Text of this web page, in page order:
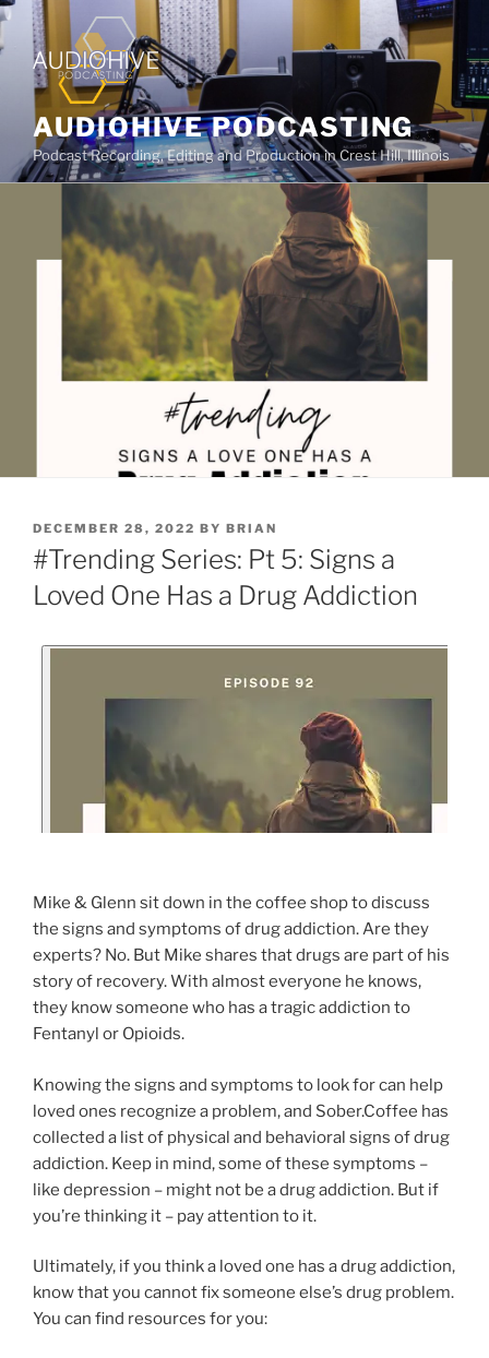
AUDIOHIVE PODCASTING
Podcast Recording, Editing and Production in Crest Hill, Illinois
DECEMBER 28, 2022 BY BRIAN
#Trending Series: Pt 5: Signs a
Loved One Has a Drug Addiction
Mike & Glenn sit down in the coffee shop to discuss
the signs and symptoms of drug addiction. Are they
experts? No. But Mike shares that drugs are part of his
story of recovery. With almost everyone he knows,
they know someone who has a tragic addiction to
Fentanyl or Opioids.
Knowing the signs and symptoms to look for can help
loved ones recognize a problem, and Sober.Coffee has
collected a list of physical and behavioral signs of drug
addiction. Keep in mind, some of these symptoms –
like depression – might not be a drug addiction. But if
you’re thinking it – pay attention to it.
Ultimately, if you think a loved one has a drug addiction,
know that you cannot fix someone else’s drug problem.
You can find resources for you: